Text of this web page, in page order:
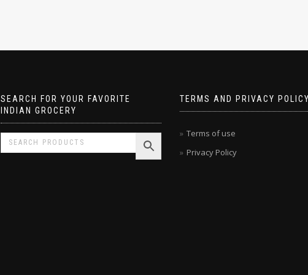
SEARCH FOR YOUR FAVORITE
INDIAN GROCERY
TERMS AND PRIVACY
Terms of use
Privacy Policy